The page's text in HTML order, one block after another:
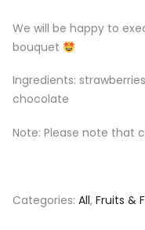
We will be happy to
bouquet
Ingredients:
chocolate
Note: Please note that
Categories: All, Fruits &